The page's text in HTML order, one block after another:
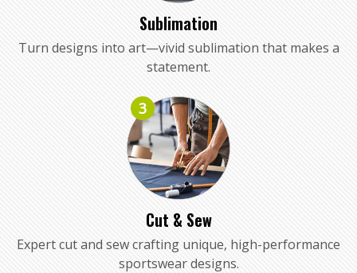
Sublimation
Turn designs into art—vivid sublimation that makes a
statement.
3
Cut & Sew
Expert cut and sew crafting unique, high-performance
sportswear designs.